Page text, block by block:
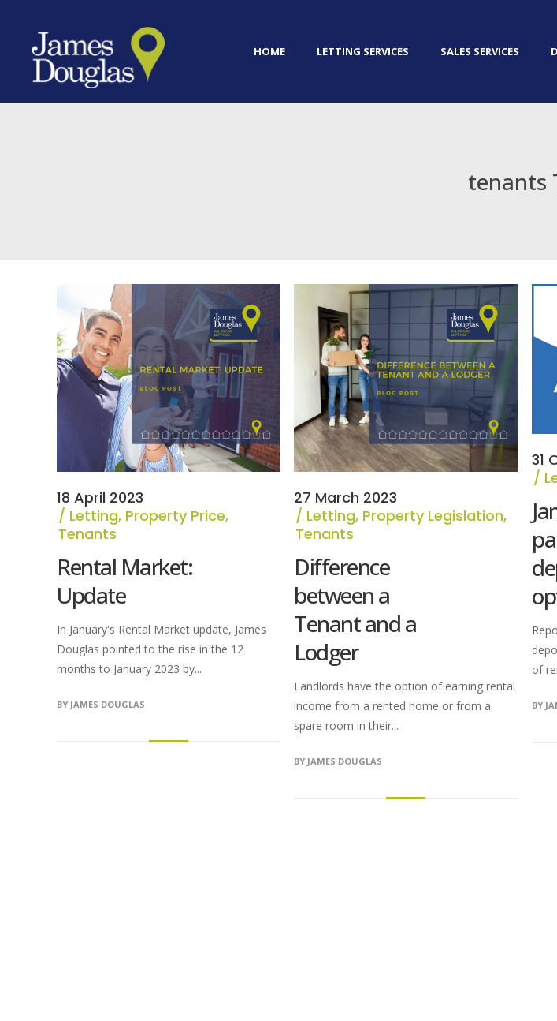
HOME LETTING SERVICES SALES SERVICES
tenants
18 April 2023
Letting, Property Price,
Tenants
Rental Market:
Update
In January's Rental Market update, James
Douglas pointed to the rise in the 12
months to January 2023 by...
BY JAMES DOUGLAS
27 March 2023
Letting, Property Legislation,
Tenants
Difference
between a
Tenant and a
Lodger
Landlords have the option of earning rental
income from a rented home or from a
spare room in their...
BY JAMES DOUGLAS
31
of
BY